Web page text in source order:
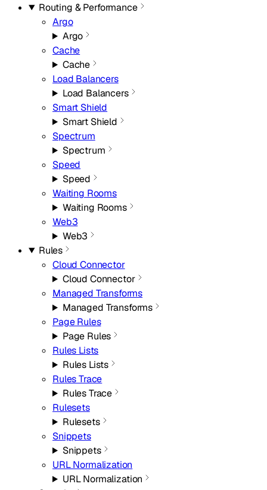
Routing & Performance
Argo
Argo
Cache
Cache
Load Balancers
Load Balancers
Smart Shield
Smart Shield
Spectrum
Spectrum
Speed
Speed
Waiting Rooms
Waiting Rooms
Web3
Web3
Rules
Cloud Connector
Cloud Connector
Managed Transforms
Managed Transforms
Page Rules
Page Rules
Rules Lists
Rules Lists
Rules Trace
Rules Trace
Rulesets
Rulesets
Snippets
Snippets
URL Normalization
URL Normalization